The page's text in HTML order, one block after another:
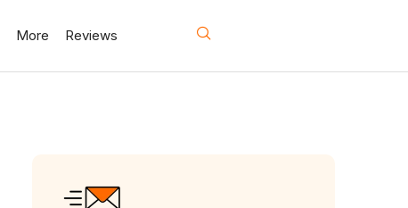
More Reviews